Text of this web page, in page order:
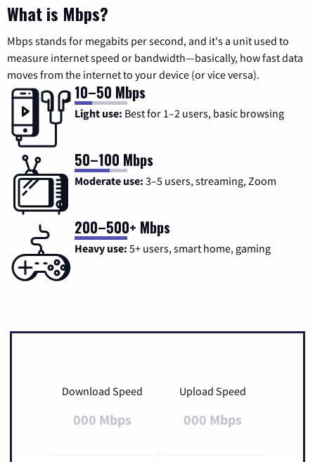
What is Mbps?
Mbps stands for megabits per second, and it's a unit used to
measure internet speed or bandwidth—basically, how fast data
moves from the internet to your device (or vice versa).
10–50 Mbps
Light use: Best for 1–2 users, basic browsing
50–100 Mbps
Moderate use: 3–5 users, streaming, Zoom
200–500+ Mbps
Heavy use: 5+ users, smart home, gaming
Download Speed
000 Mbps
Upload Speed
000 Mbps